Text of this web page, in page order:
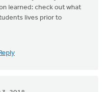
learned: check out what
lives prior to